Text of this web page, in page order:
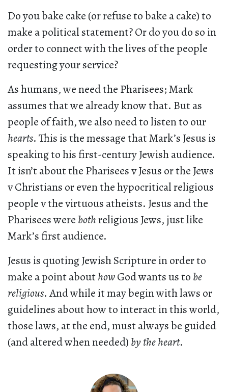
Do you bake cake (or refuse to bake a cake) to
make a political statement? Or do you do so in
order to connect with the lives of the people
requesting your service?
As humans, we need the Pharisees; Mark
assumes that we already know that. But as
people of faith, we also need to listen to our
hearts. This is the message that Mark’s Jesus is
speaking to his first-century Jewish audience.
It isn’t about the Pharisees v Jesus or the Jews
v Christians or even the hypocritical religious
people v the virtuous atheists. Jesus and the
Pharisees were bothreligious Jews, just like
Mark’s first audience.
Jesus is quoting Jewish Scripture in order to
make a point abouthowGod wants us to be
religious. And while it may begin with laws or
guidelines about how to interact in this world,
those laws, at the end, must always be guided
(and altered when needed) by the heart.